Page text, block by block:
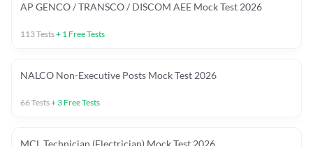
AP GENCO / TRANSCO / DISCOM AEE Mock Test 2026
113Tests+ 1 Free Tests
NALCO Non-Executive Posts Mock Test 2026
66Tests+ 3 Free Tests
MCL Technician (Electrician) Mock Test 2026